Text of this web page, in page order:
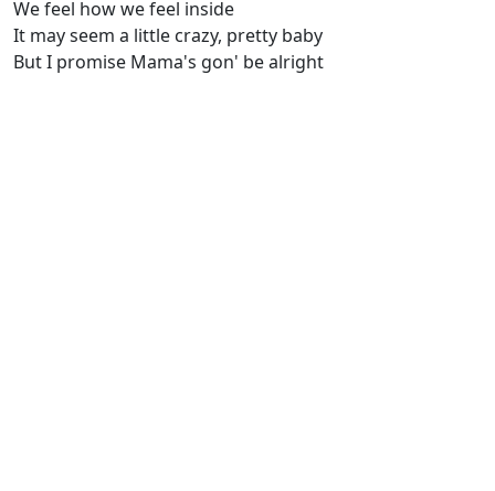
We feel how we feel inside
It may seem a little crazy, pretty baby
But I promise Mama's gon' be alright